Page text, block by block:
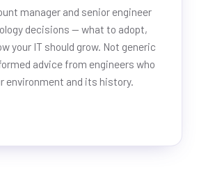
manager and senior engineer
decisions — what to adopt,
your IT should grow. Not generic
advice from engineers who
environment and its history.